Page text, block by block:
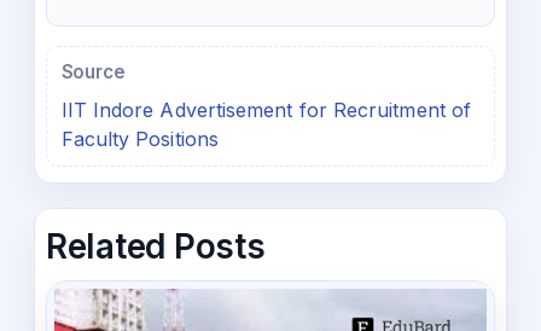
Source
IIT Indore Advertisement for Recruitment of
Faculty Positions
Related Posts